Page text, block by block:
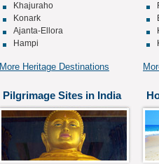
Khajuraho
Konark
Ajanta-Ellora
Hampi
More Heritage Destinations
Pilgrimage Sites in India